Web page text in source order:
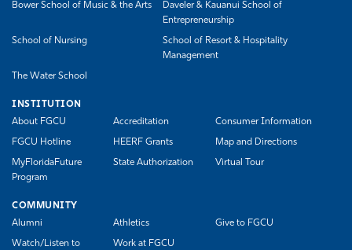
Bower School of Music & the Arts
Daveler & Kauanui School of
Entrepreneurship
School of Nursing
School of Resort & Hospitality
Management
The Water School
INSTITUTION
About FGCU
Accreditation Consumer Information
FGCU Hotline HEERF Grants Map and Directions
MyFloridaFuture
Program
State Authorization Virtual Tour
COMMUNITY
Alumni
Athletics Give to FGCU
Watch/Listen to
Work at FGCU